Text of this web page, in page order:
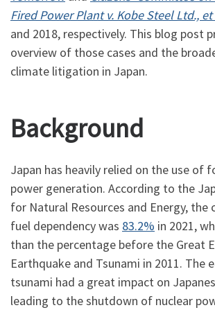
Fired Power Plant v. Kobe Steel Ltd.,
and 2018, respectively. This blog post
overview of those cases and the
climate litigation in Japan.
Background
Japan has heavily relied on the use of
power generation. According to the
for Natural Resources and Energy, the
fuel dependency was 83.2% in 2021,
than the percentage before the Great
Earthquake and Tsunami in 2011. The
tsunami had a great impact on
leading to the shutdown of nuclear